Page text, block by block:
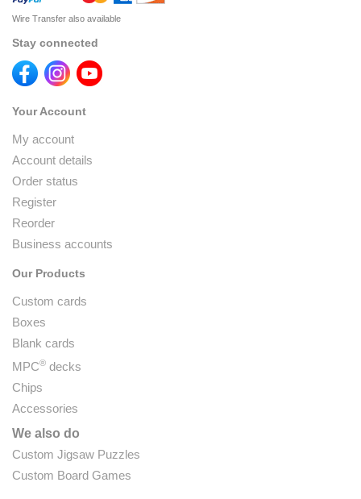
Wire Transfer also available
Stay connected
Your Account
My account
Account details
Order status
Register
Reorder
Business accounts
Our Products
Custom cards
Boxes
Blank cards
MPC® decks
Chips
Accessories
We also do
Custom Jigsaw Puzzles
Custom Board Games